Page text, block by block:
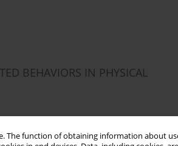
The function of obtaining information about
BEHAVIORS IN PHYSICAL
Get citation Stats